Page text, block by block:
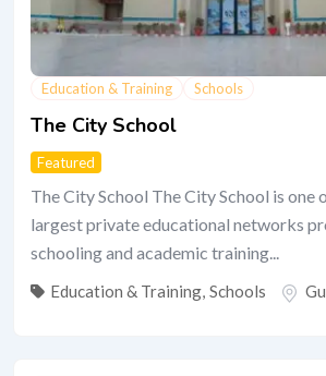
Education & Training Schools
The City School
Featured
The City School The City School is one
largest private educational networks
schooling and academic training...
Education & Training, Schools